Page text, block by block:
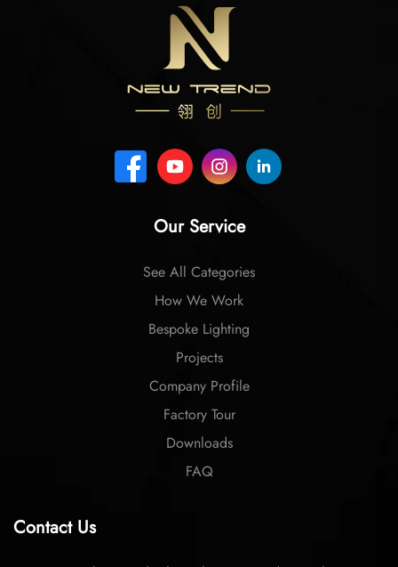
Our Service
See All Categories
How We Work
Bespoke Lighting
Projects
Company Profile
Factory Tour
Downloads
FAQ
Contact Us